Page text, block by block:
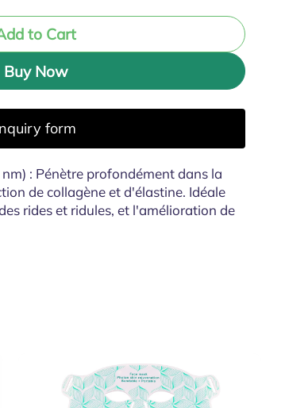
to Cart
Buy Now
form
: Pénètre profondément dans la
de collagène et d'élastine. Idéale
rides et ridules, et l'amélioration de